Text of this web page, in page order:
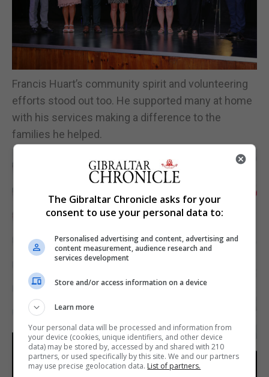
Francis Huart’s community spirit and volunteering
efforts stood out too. He supported many at home
with his services making a difference to the
families he helped.
The Gibraltar Chronicle asks for your
consent to use your personal data to:
Personalised advertising and content, advertising and
content measurement, audience research and
services development
Store and/or access information on a device
Learn more
Your personal data will be processed and information from
your device (cookies, unique identifiers, and other device
data) may be stored by, accessed by and shared with 210
partners, or used specifically by this site. We and our partners
may use precise geolocation data. List of partners.